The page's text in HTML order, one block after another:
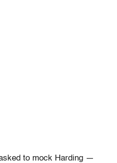
to mock Harding —